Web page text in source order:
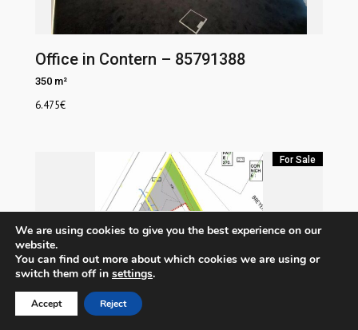
Office in Contern – 85791388
350 m²
6.475€
For Sale
We are using cookies to give you the best experience on our
website.
You can find out more about which cookies we are using or
switch them off in settings.
Accept Reject